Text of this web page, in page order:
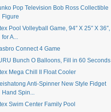
Pop Television Bob Ross Collectible
Figure
Pool Volleyball Game, 94″ X 25″ X 36″,
for A...
Connect 4 Game
Bunch O Balloons, Fill in 60 Seconds
Mega Chill II Float Cooler
Anti-Spinner New Style Fidget
Hand Spin...
Swim Center Family Pool